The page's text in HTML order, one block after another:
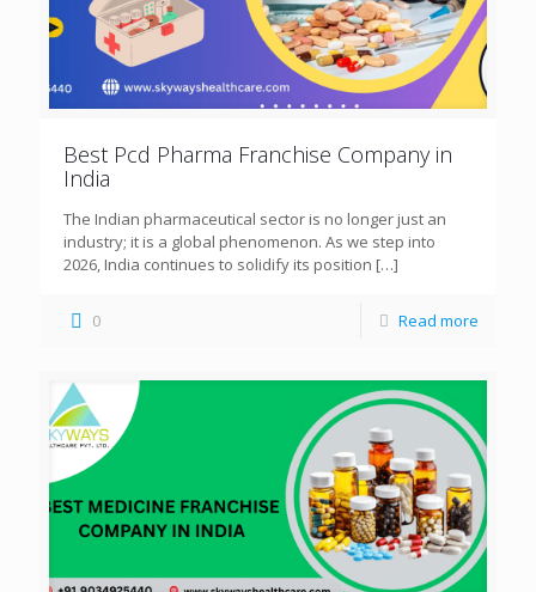
Best Pcd Pharma Franchise Company in
India
The Indian pharmaceutical sector is no longer just an
industry; it is a global phenomenon. As we step into
2026, India continues to solidify its position […]
0 Read more